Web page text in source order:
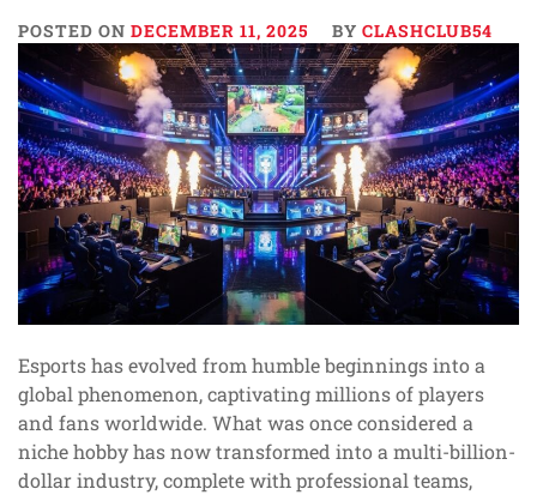
POSTED ON DECEMBER 11, 2025 BY CLASHCLUB54
Esports has evolved from humble beginnings into a
global phenomenon, captivating millions of players
and fans worldwide. What was once considered a
niche hobby has now transformed into a multi-billion-
dollar industry, complete with professional teams,